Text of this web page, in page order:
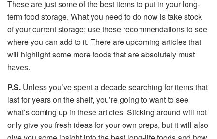
These are just some of the best items to put in your long-
term food storage. What you need to do now is take stock
of your current storage; use these recommendations to see
where you can add to it. There are upcoming articles that
will highlight some more foods that are absolutely must
haves.
P.S. Unless you’ve spent a decade searching for items that
last for years on the shelf, you’re going to want to see
what’s coming up in these articles. Sticking around will not
only give you fresh ideas for your own preps, but it will also